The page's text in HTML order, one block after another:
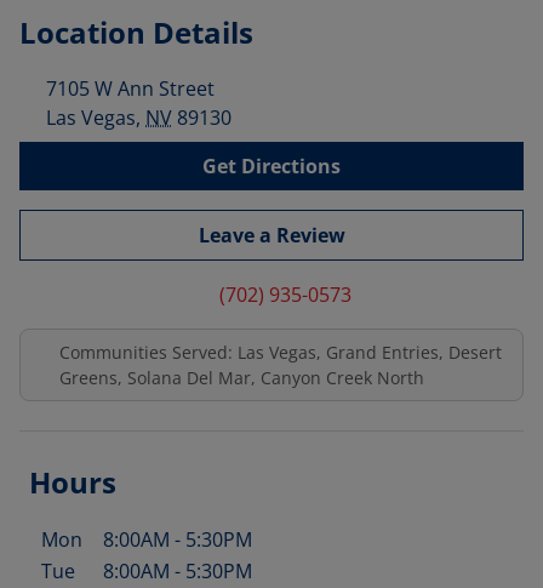
Location Details
7105 W Ann Street
Las Vegas, NV 89130
Get Directions
Leave a Review
(702) 935-0573
Communities Served: Las Vegas, Grand Entries, Desert
Greens, Solana Del Mar, Canyon Creek North
Hours
Day of the Week Hours
Mon 8:00AM - 5:30PM
Tue
8:00AM - 5:30PM